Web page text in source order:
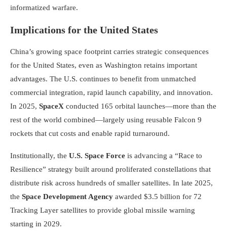
informatized warfare.
Implications for the United States
China’s growing space footprint carries strategic consequences
for the United States, even as Washington retains important
advantages. The U.S. continues to benefit from unmatched
commercial integration, rapid launch capability, and innovation.
In 2025, SpaceX conducted 165 orbital launches—more than the
rest of the world combined—largely using reusable Falcon 9
rockets that cut costs and enable rapid turnaround.
Institutionally, the U.S. Space Force is advancing a “Race to
Resilience” strategy built around proliferated constellations that
distribute risk across hundreds of smaller satellites. In late 2025,
the Space Development Agency awarded $3.5 billion for 72
Tracking Layer satellites to provide global missile warning
starting in 2029.